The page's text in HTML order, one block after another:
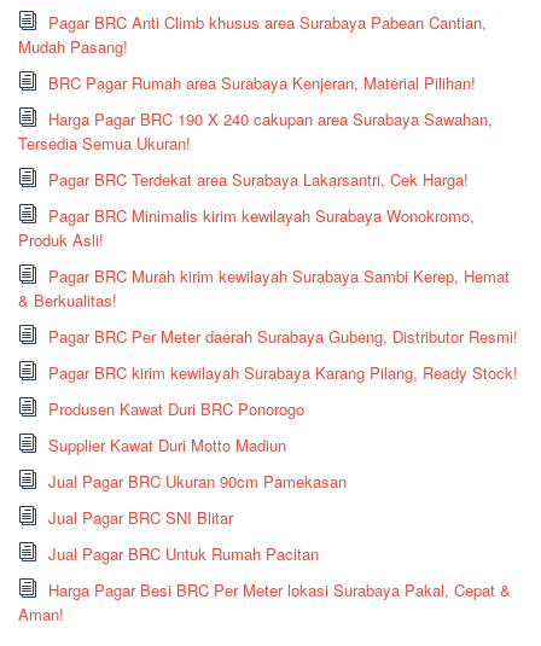
Pagar BRC Anti Climb khusus area Surabaya Pabean Cantian,
Mudah Pasang!
BRC Pagar Rumah area Surabaya Kenjeran, Material Pilihan!
Harga Pagar BRC 190 X 240 cakupan area Surabaya Sawahan,
Tersedia Semua Ukuran!
Pagar BRC Terdekat area Surabaya Lakarsantri, Cek Harga!
Pagar BRC Minimalis kirim kewilayah Surabaya Wonokromo,
Produk Asli!
Pagar BRC Murah kirim kewilayah Surabaya Sambi Kerep, Hemat
& Berkualitas!
Pagar BRC Per Meter daerah Surabaya Gubeng, Distributor Resmi!
Pagar BRC kirim kewilayah Surabaya Karang Pilang, Ready Stock!
Produsen Kawat Duri BRC Ponorogo
Supplier Kawat Duri Motto Madiun
Jual Pagar BRC Ukuran 90cm Pamekasan
Jual Pagar BRC SNI Blitar
Jual Pagar BRC Untuk Rumah Pacitan
Harga Pagar Besi BRC Per Meter lokasi Surabaya Pakal, Cepat &
Aman!